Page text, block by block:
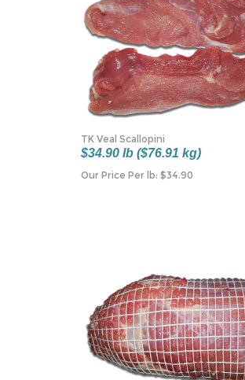
TK Veal Scallopini
$34.90 lb ($76.91 kg)
Our Price Per lb: $34.90